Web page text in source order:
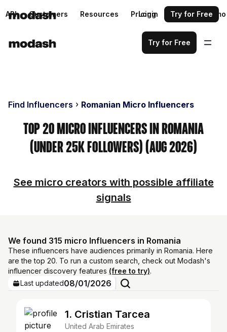
API Customers Resources Pricing Request a demo
Login Try for Free
Try for Free
Find Influencers Romanian Micro Influencers
Top 20 Micro Influencers in Romania
(Under 25k Followers) (Aug 2026)
See micro creators with possible affiliate
signals
We found 315 micro Influencers in Romania
These influencers have audiences primarily in Romania. Here
are the top 20. To run a custom search, check out Modash's
influencer discovery features (free to try).
Last updated08/01/2026
1. Cristian Tarcea
United Arab Emirates